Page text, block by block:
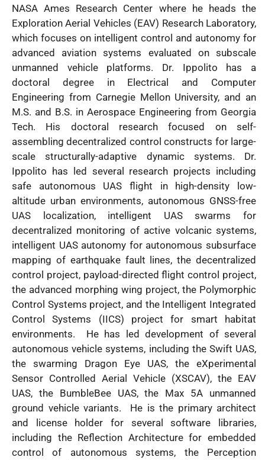
NASA Ames Research Center where he heads the
Exploration Aerial Vehicles (EAV) Research Laboratory,
which focuses on intelligent control and autonomy for
advanced aviation systems evaluated on subscale
unmanned vehicle platforms. Dr. Ippolito has a
doctoral degree in Electrical and Computer
Engineering from Carnegie Mellon University, and an
M.S. and B.S. in Aerospace Engineering from Georgia
Tech. His doctoral research focused on self-
assembling decentralized control constructs for large-
scale structurally-adaptive dynamic systems. Dr.
Ippolito has led several research projects including
safe autonomous UAS flight in high-density low-
altitude urban environments, autonomous GNSS-free
UAS localization, intelligent UAS swarms for
decentralized monitoring of active volcanic systems,
intelligent UAS autonomy for autonomous subsurface
mapping of earthquake fault lines, the decentralized
control project, payload-directed flight control project,
the advanced morphing wing project, the Polymorphic
Control Systems project, and the Intelligent Integrated
Control Systems (IICS) project for smart habitat
environments. He has led development of several
autonomous vehicle systems, including the Swift UAS,
the swarming Dragon Eye UAS, the eXperimental
Sensor Controlled Aerial Vehicle (XSCAV), the EAV
UAS, the BumbleBee UAS, the Max 5A unmanned
ground vehicle variants. He is the primary architect
and license holder for several software libraries,
including the Reflection Architecture for embedded
control of autonomous systems, the Perception